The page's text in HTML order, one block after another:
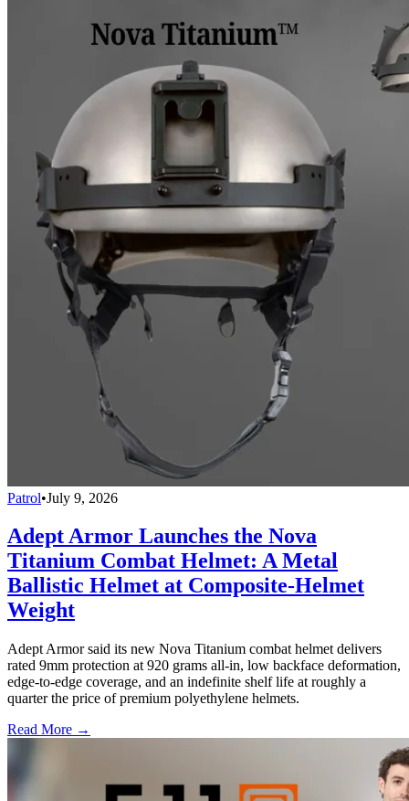
Patrol•July 9, 2026
Adept Armor Launches the Nova
Titanium Combat Helmet: A Metal
Ballistic Helmet at Composite-Helmet
Weight
Adept Armor said its new Nova Titanium combat helmet delivers
rated 9mm protection at 920 grams all-in, low backface deformation,
edge-to-edge coverage, and an indefinite shelf life at roughly a
quarter the price of premium polyethylene helmets.
Read More →